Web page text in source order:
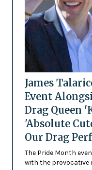
James
Event
Drag Queen
'Absolute
Our Drag
The Pride Month
with the provocative